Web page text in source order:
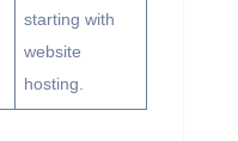
starting with
website
hosting.